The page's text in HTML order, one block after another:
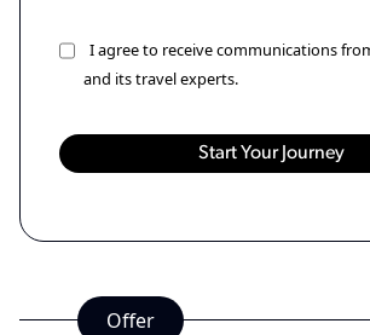
I agree to receive communications
and its travel experts.
Offer